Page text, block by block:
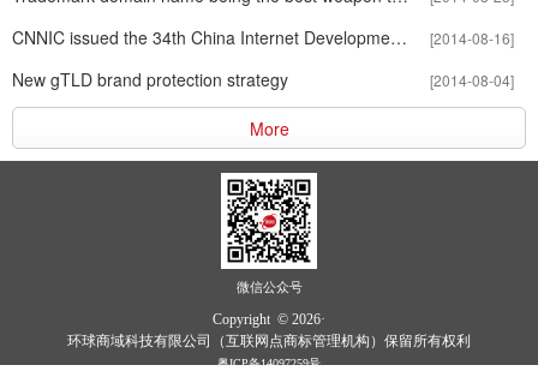
CNNIC issued the 34th China Internet Development Statistics Report
[2014-08-16]
New gTLD brand protection strategy [2014-08-04]
More
微信公众号
Copyright © 2026·
环球商域科技有限公司（互联网点商标管理机构）保留所有权利
粤ICP备14097259号